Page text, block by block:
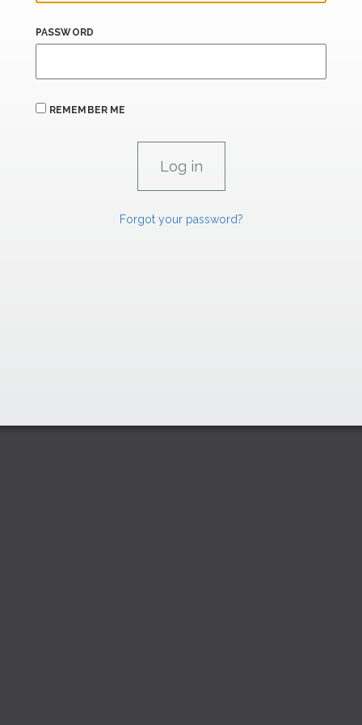
PASSWORD
REMEMBER ME
Forgot your password?